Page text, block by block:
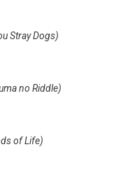
Stray Dogs)
no Riddle)
of Life)